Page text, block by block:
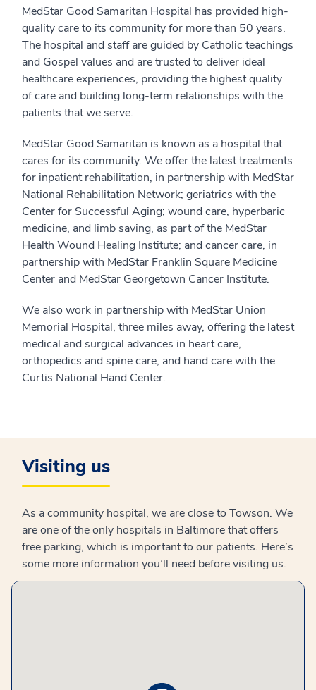
MedStar Good Samaritan Hospital has provided high-
quality care to its community for more than 50 years.
The hospital and staff are guided by Catholic teachings
and Gospel values and are trusted to deliver ideal
healthcare experiences, providing the highest quality
of care and building long-term relationships with the
patients that we serve.
MedStar Good Samaritan is known as a hospital that
cares for its community. We offer the latest treatments
for inpatient rehabilitation, in partnership with MedStar
National Rehabilitation Network; geriatrics with the
Center for Successful Aging; wound care, hyperbaric
medicine, and limb saving, as part of the MedStar
Health Wound Healing Institute; and cancer care, in
partnership with MedStar Franklin Square Medicine
Center and MedStar Georgetown Cancer Institute.
We also work in partnership with MedStar Union
Memorial Hospital, three miles away, offering the latest
medical and surgical advances in heart care,
orthopedics and spine care, and hand care with the
Curtis National Hand Center.
Visiting us
As a community hospital, we are close to Towson. We
are one of the only hospitals in Baltimore that offers
free parking, which is important to our patients. Here’s
some more information you’ll need before visiting us.